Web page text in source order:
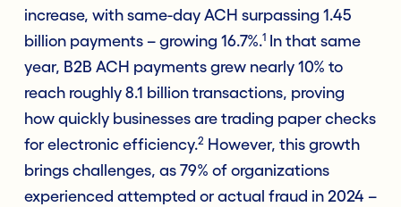
increase, with same-day ACH surpassing 1.45
billion payments – growing 16.7%.1
In that same
year, B2B ACH payments grew nearly 10% to
reach roughly 8.1 billion transactions, proving
how quickly businesses are trading paper checks
for electronic efficiency.2
However, this growth
brings challenges, as 79% of organizations
experienced attempted or actual fraud in 2024 –